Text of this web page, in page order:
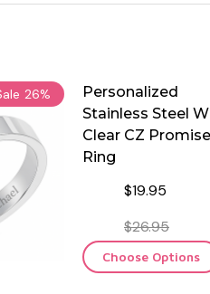
26%
Personalized
Stainless Steel
Clear CZ Promise
Ring
$19.95
$26.95
Choose Options